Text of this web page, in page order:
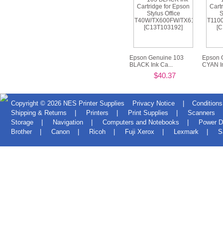
Epson Genuine 103
BLACK Ink Ca...
$40.37
Epson
CYAN
Copyright © 2026 NES Printer Supplies Privacy Notice
Shipping & Returns
Printers Print Supplies Scanners
Storage
Navigation Computers and Notebooks
Power
Brother
Canon Ricoh Fuji Xerox Lexmark